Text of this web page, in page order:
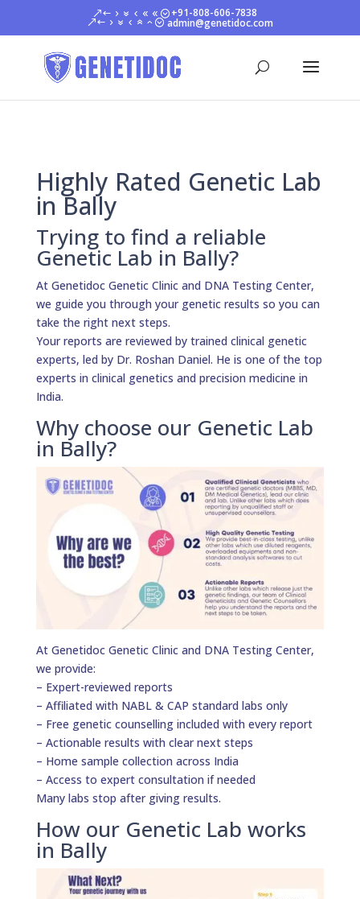
+91-808-606-7838
admin@genetidoc.com
Highly Rated Genetic Lab
in Bally
Trying to find a reliable
Genetic Lab in Bally?
At Genetidoc Genetic Clinic and DNA Testing Center,
we guide you through your genetic results so you can
take the right next steps.
Your reports are reviewed by trained clinical genetic
experts, led by Dr. Roshan Daniel. He is one of the top
experts in clinical genetics and precision medicine in
India.
Why choose our Genetic Lab
in Bally?
At Genetidoc Genetic Clinic and DNA Testing Center,
we provide:
– Expert-reviewed reports
– Affiliated with NABL & CAP standard labs only
– Free genetic counselling included with every report
– Actionable results with clear next steps
– Home sample collection across India
– Access to expert consultation if needed
Many labs stop after giving results.
How our Genetic Lab works
in Bally